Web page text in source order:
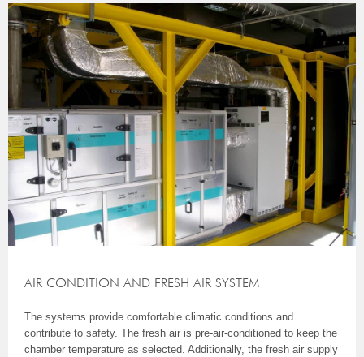
AIR CONDITION AND FRESH AIR SYSTEM
The systems provide comfortable climatic conditions and
contribute to safety. The fresh air is pre-air-conditioned to keep the
chamber temperature as selected. Additionally, the fresh air supply